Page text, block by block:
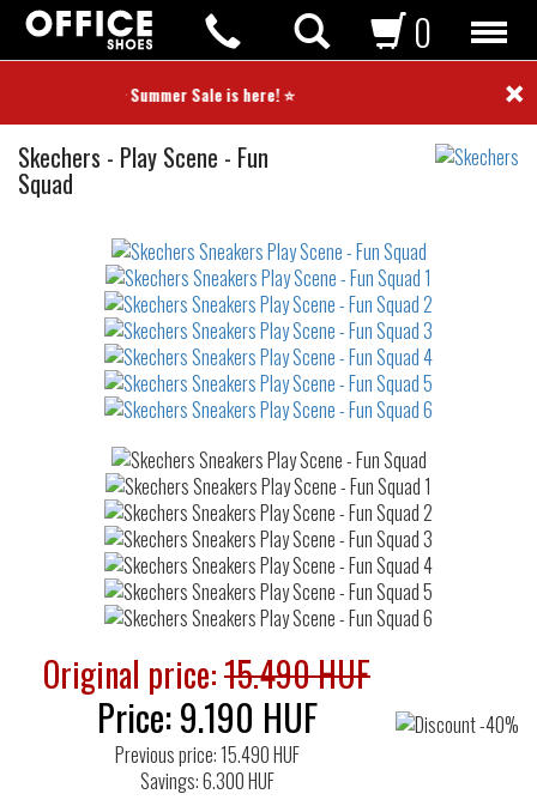
⭐ Summer Sale is here! ⭐ ×
0
Skechers Sneakers
- Play Scene - Fun
Squad
waterrepellent
Original price:15.490 HUF
Price:9.190 HUF
Previous price: 15.490 HUF
Savings: 6.300 HUF